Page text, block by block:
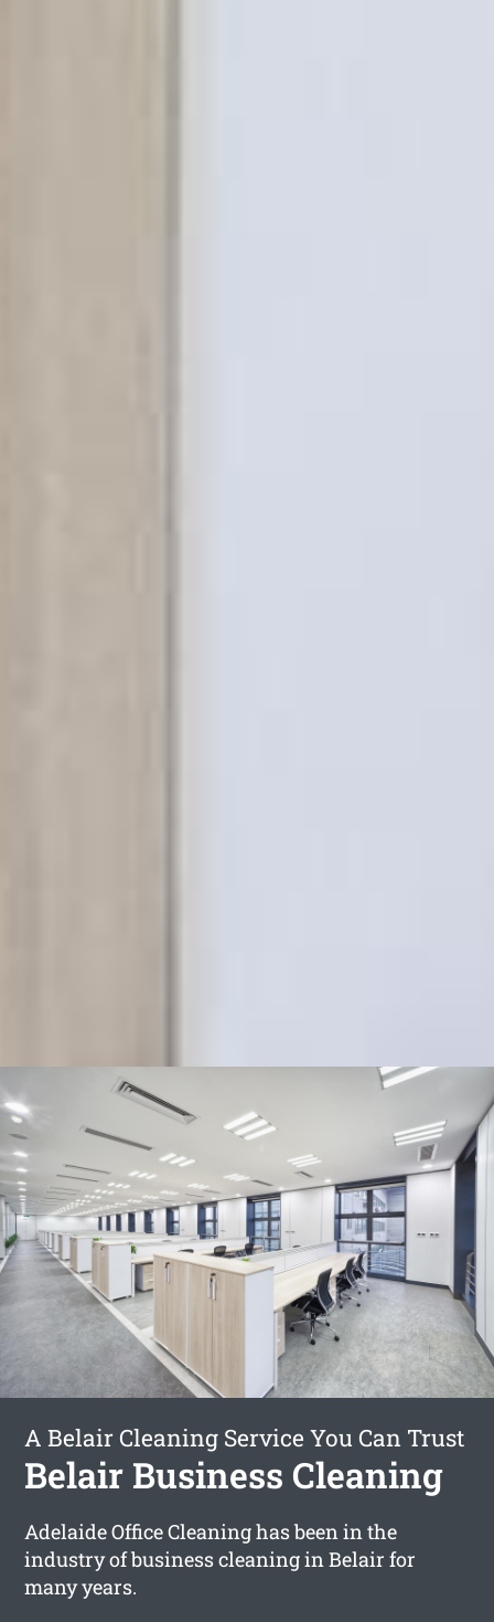
A Belair Cleaning Service You Can Trust
Belair Business Cleaning
Adelaide Office Cleaning has been in the
industry of business cleaning in Belair for
many years.